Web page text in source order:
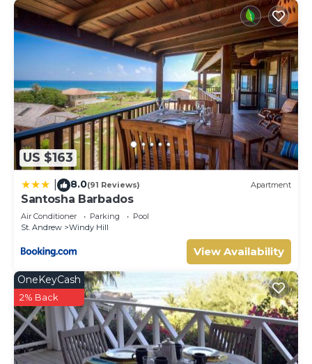
US $163
8.0(91 Reviews) Apartment
Santosha Barbados
Air Conditioner Parking
Pool
St. Andrew
Windy Hill
View Availability
OneKeyCash
2% Back